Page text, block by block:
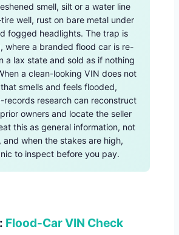
smell, silt or a water line
well, rust on bare metal under
fogged headlights. The trap is
where a branded flood car is re-
a lax state and sold as if nothing
a clean-looking VIN does not
smells and feels flooded,
records research can reconstruct
owners and locate the seller
this as general information, not
and when the stakes are high,
to inspect before you pay.
Flood-Car VIN Check